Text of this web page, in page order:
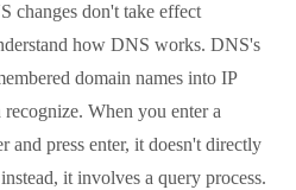
don't take effect
how DNS works. DNS's
domain names into IP
recognize. When you enter a
and press enter, it doesn't directly
it involves a query process.